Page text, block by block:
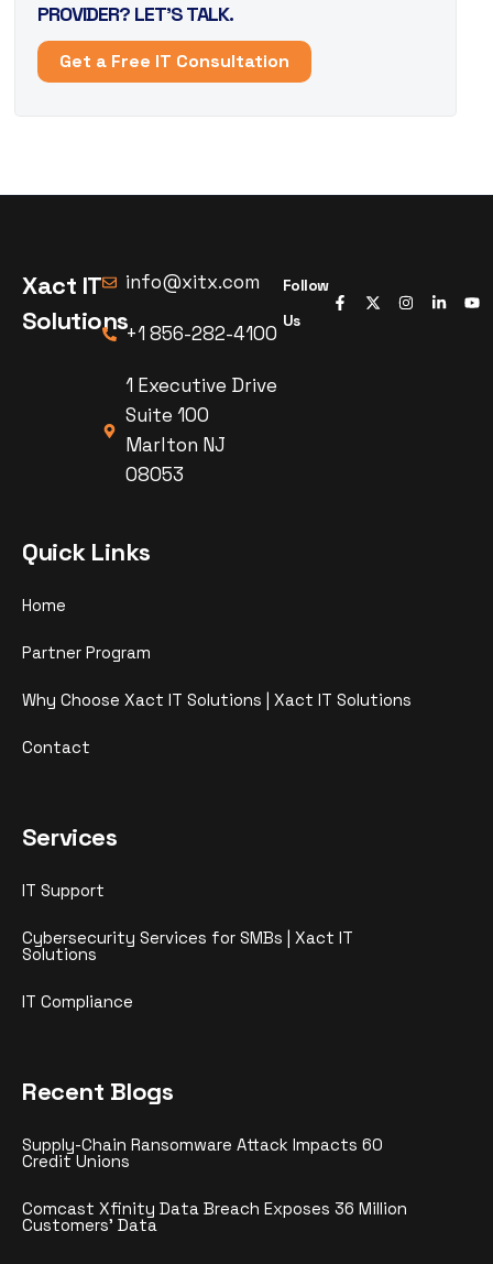
PROVIDER? LET’S TALK.
Get a Free IT Consultation
Xact IT
Solutions
info@xitx.com
+1 856-282-4100
1 Executive Drive
Suite 100
Marlton NJ
08053
Follow
Us
Quick Links
Home
Partner Program
Why Choose Xact IT Solutions | Xact IT Solutions
Contact
Services
IT Support
Cybersecurity Services for SMBs | Xact IT
Solutions
IT Compliance
Recent Blogs
Supply-Chain Ransomware Attack Impacts 60
Credit Unions
Comcast Xfinity Data Breach Exposes 36 Million
Customers’ Data